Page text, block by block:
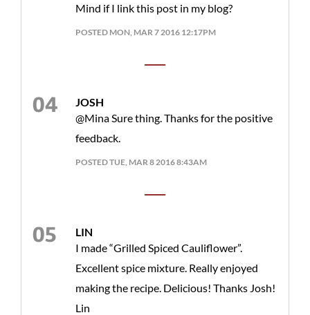
Mind if I link this post in my blog?
POSTED MON, MAR 7 2016 12:17PM
JOSH
@Mina Sure thing. Thanks for the positive
feedback.
POSTED TUE, MAR 8 2016 8:43AM
LIN
I made “Grilled Spiced Cauliflower”.
Excellent spice mixture. Really enjoyed
making the recipe. Delicious! Thanks Josh!
Lin